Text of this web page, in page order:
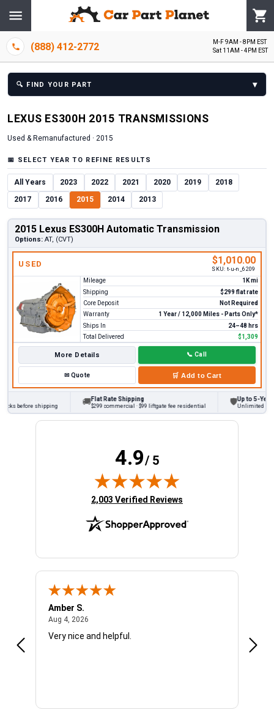
(888) 412-2772
M-F 9AM - 8PM EST
Sat 11AM - 4PM EST
🔍 FIND YOUR PART ▾
LEXUS ES300H 2015 TRANSMISSIONS
Used & Remanufactured · 2015
📅 SELECT YEAR TO REFINE RESULTS
All Years 2023 2022 2021 2020 2019 2018
2017 2016 2015 2014 2013
2015 Lexus ES300H Automatic Transmission
Options: AT, (CVT)
USED $1,010.00
SKU: t-u-n_6209
Mileage
1K mi
Shipping
$299 flat rate
Core Deposit
Not Required
Warranty
1 Year / 12,000 Miles - Parts Only*
Ships In
24–48 hrs
Total Delivered
$1,309
More Details 📞 Call
✉Quote 🛒 Add to Cart
before shipping 🚚Flat Rate Shipping
$299 commercial · $99 liftgate fee residential 🛡Up to 5-Year
Unlimited miles
4.9/ 5
(opens in new tab)
2,003 Verified Reviews
Amber S.
Aug 4, 2026
Very nice and helpful.